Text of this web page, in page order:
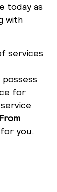
today as
with
services
for
you.